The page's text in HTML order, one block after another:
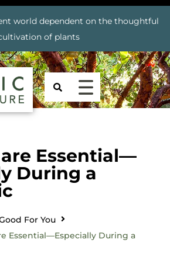
world dependent on the thoughtful
of plants
Essential—
During a
For You
Essential—Especially During a